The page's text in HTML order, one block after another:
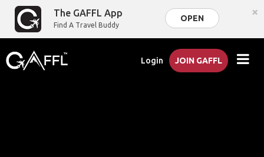
The GAFFL App
Find A Travel Buddy
OPEN ×
Login JOIN GAFFL